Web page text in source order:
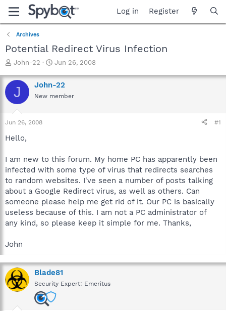
Log in Register
Archives
Potential Redirect Virus Infection
T
r
e
a
t
a
e
r
John-22
S
a
t
Jun 26, 2008
J John-22
New member
Jun 26, 2008 #1
Hello,
I am new to this forum. My home PC has apparently been
infected with some type of virus that redirects searches
to random websites. I've seen a number of posts talking
about a Google Redirect virus, as well as others. Can
someone please help me get rid of it. Our PC is basically
useless because of this. I am not a PC administrator of
any kind, so please keep it simple for me. Thanks,
John
Blade81
Security Expert: Emeritus